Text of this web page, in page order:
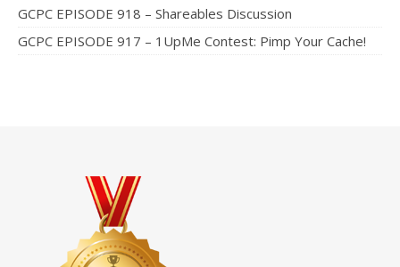
GCPC EPISODE 918 – Shareables Discussion
GCPC EPISODE 917 – 1UpMe Contest: Pimp Your Cache!